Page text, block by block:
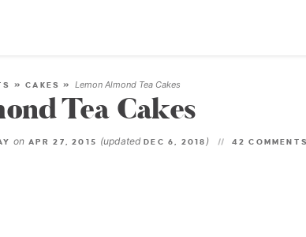
»CAKES » Lemon Almond Tea Cakes
Tea Cakes
on APR 27, 2015 (updatedDEC 6, 2018 ) 42